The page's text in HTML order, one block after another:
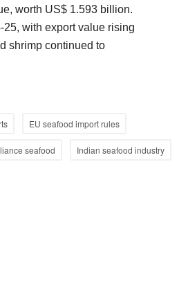
worth US$ 1.593 billion.
with export value rising
shrimp continued to
EU seafood import rules
seafood Indian seafood industry